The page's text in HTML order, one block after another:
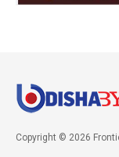
Copyright © 2026